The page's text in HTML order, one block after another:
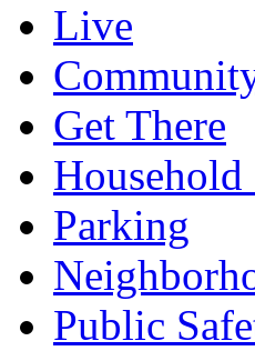
Live
Get There
Household
Parking
Public